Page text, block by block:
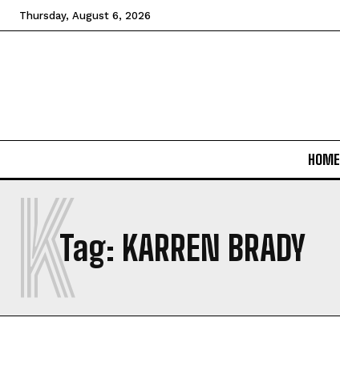
Thursday, August 6, 2026
HOME
Tag: KARREN BRADY
K